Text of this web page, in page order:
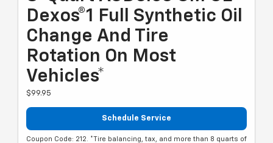
Dexos®1 Full Synthetic Oil
Change And Tire
Rotation On Most
Vehicles*
$99.95
Schedule Service
Coupon Code: 212. *Tire balancing, tax, and more than 8 quarts of